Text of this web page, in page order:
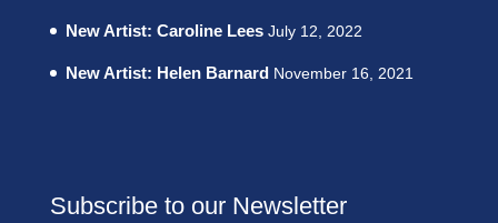
New Artist: Caroline Lees July 12, 2022
New Artist: Helen Barnard November 16, 2021
Subscribe to our Newsletter